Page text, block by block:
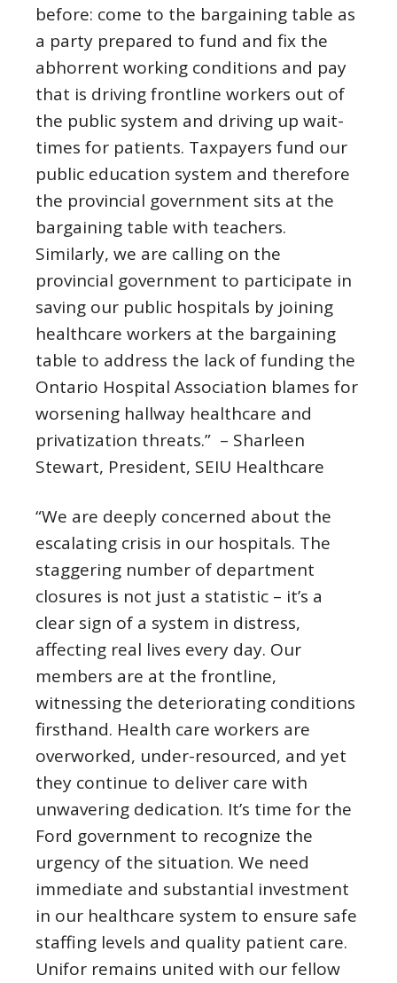
before: come to the bargaining table as
a party prepared to fund and fix the
abhorrent working conditions and pay
that is driving frontline workers out of
the public system and driving up wait-
times for patients. Taxpayers fund our
public education system and therefore
the provincial government sits at the
bargaining table with teachers.
Similarly, we are calling on the
provincial government to participate in
saving our public hospitals by joining
healthcare workers at the bargaining
table to address the lack of funding the
Ontario Hospital Association blames for
worsening hallway healthcare and
privatization threats.” – Sharleen
Stewart, President, SEIU Healthcare
“We are deeply concerned about the
escalating crisis in our hospitals. The
staggering number of department
closures is not just a statistic – it’s a
clear sign of a system in distress,
affecting real lives every day. Our
members are at the frontline,
witnessing the deteriorating conditions
firsthand. Health care workers are
overworked, under-resourced, and yet
they continue to deliver care with
unwavering dedication. It’s time for the
Ford government to recognize the
urgency of the situation. We need
immediate and substantial investment
in our healthcare system to ensure safe
staffing levels and quality patient care.
Unifor remains united with our fellow